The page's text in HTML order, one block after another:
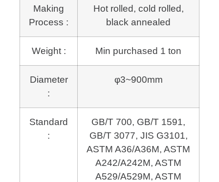
Making
Process :
Hot rolled, cold rolled,
black annealed
Weight : Min purchased 1 ton
Diameter
:
φ3~900mm
Standard
:
GB/T 700, GB/T 1591,
GB/T 3077, JIS G3101,
ASTM A36/A36M, ASTM
A242/A242M, ASTM
A529/A529M, ASTM